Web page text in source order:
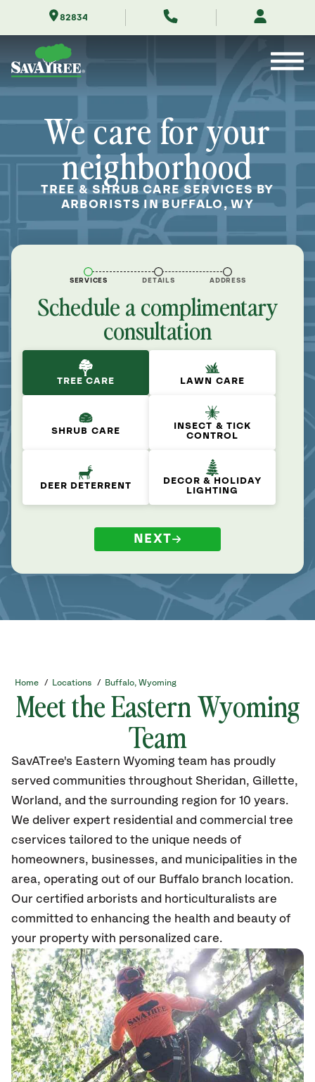
82834
We care for your
neighborhood
TREE & SHRUB CARE SERVICES BY
ARBORISTS IN BUFFALO, WY
SERVICES DETAILS ADDRESS
Schedule a complimentary
consultation
TREE CARE LAWN CARE
SHRUB CARE
INSECT & TICK
CONTROL
DEER DETERRENT
DECOR & HOLIDAY
LIGHTING
NEXT
Home / Locations / Buffalo, Wyoming
Meet the Eastern Wyoming
Team
SavATree's Eastern Wyoming team has proudly
served communities throughout Sheridan, Gillette,
Worland, and the surrounding region for 10 years.
We deliver expert residential and commercial tree
cservices tailored to the unique needs of
homeowners, businesses, and municipalities in the
area, operating out of our Buffalo branch location.
Our certified arborists and horticulturalists are
committed to enhancing the health and beauty of
your property with personalized care.